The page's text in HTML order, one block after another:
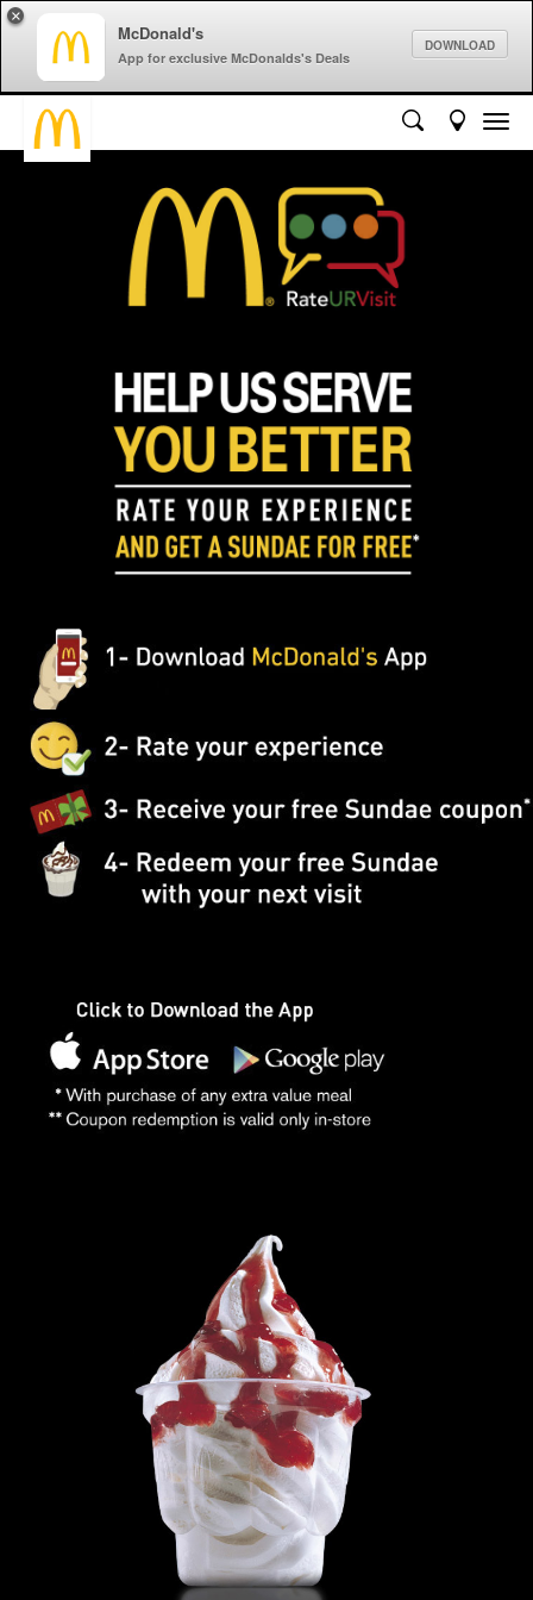
McDonald's
App for exclusive McDonalds's Deals
DOWNLOAD
×